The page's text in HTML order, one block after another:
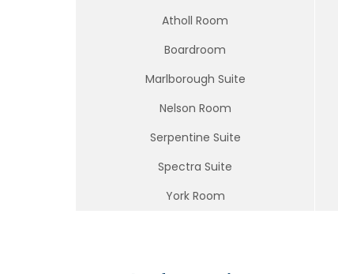
Atholl Room
Boardroom
Marlborough Suite
Nelson Room
Serpentine Suite
Spectra Suite
York Room